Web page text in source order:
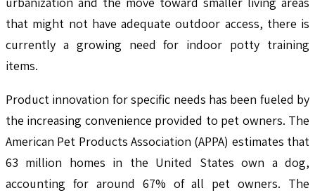
that might not have adequate outdoor access, there is
currently a growing need for indoor potty training
items.
Product innovation for specific needs has been fueled by
the increasing convenience provided to pet owners. The
American Pet Products Association (APPA) estimates that
63 million homes in the United States own a dog,
accounting for around 67% of all pet owners. The